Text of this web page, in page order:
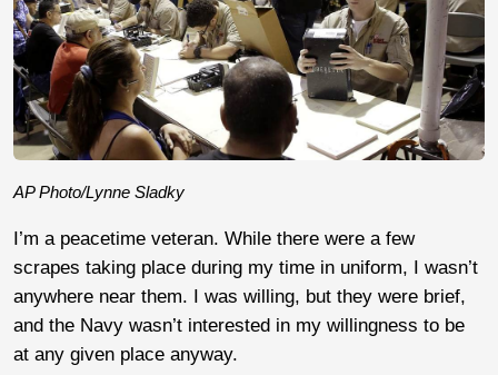
AP Photo/Lynne Sladky
I’m a peacetime veteran. While there were a few
scrapes taking place during my time in uniform, I wasn’t
anywhere near them. I was willing, but they were brief,
and the Navy wasn’t interested in my willingness to be
at any given place anyway.